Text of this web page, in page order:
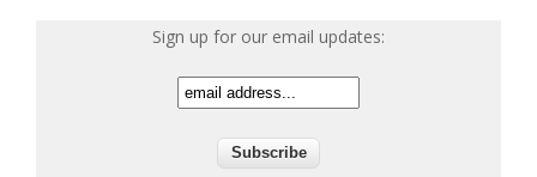
Sign up for our email updates: